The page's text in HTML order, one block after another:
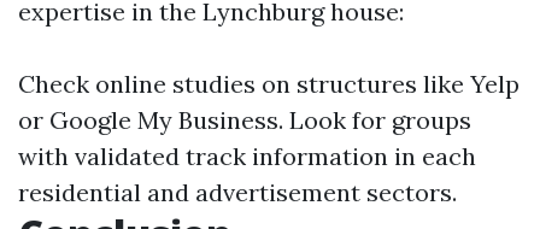
expertise in the Lynchburg house:
Check online studies on structures like Yelp
or Google My Business. Look for groups
with validated track information in each
residential and advertisement sectors.